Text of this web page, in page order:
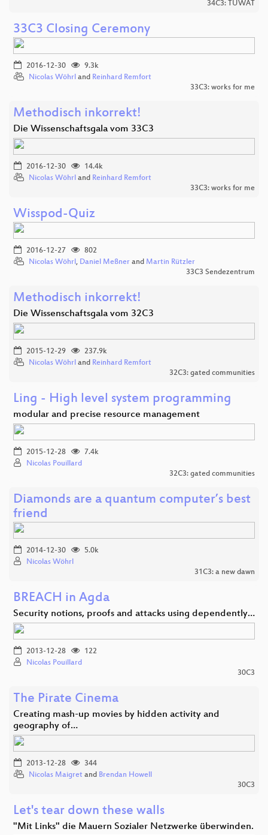
34C3: TUWAT
33C3 Closing Ceremony
2016-12-30
9.3k
Nicolas Wöhrl and Reinhard Remfort
33C3: works for me
Methodisch inkorrekt!
Die Wissenschaftsgala vom 33C3
2016-12-30
14.4k
Nicolas Wöhrl and Reinhard Remfort
33C3: works for me
Wisspod-Quiz
2016-12-27
802
Nicolas Wöhrl, Daniel Meßner and Martin Rützler
33C3 Sendezentrum
Methodisch inkorrekt!
Die Wissenschaftsgala vom 32C3
2015-12-29
237.9k
Nicolas Wöhrl and Reinhard Remfort
32C3: gated communities
Ling - High level system programming
modular and precise resource management
2015-12-28
7.4k
Nicolas Pouillard
32C3: gated communities
Diamonds are a quantum computer’s best
friend
2014-12-30
5.0k
Nicolas Wöhrl
31C3: a new dawn
BREACH in Agda
Security notions, proofs and attacks using dependently…
2013-12-28
122
Nicolas Pouillard
30C3
The Pirate Cinema
Creating mash-up movies by hidden activity and
geography of…
2013-12-28
344
Nicolas Maigret and Brendan Howell
30C3
Let's tear down these walls
"Mit Links" die Mauern Sozialer Netzwerke überwinden.